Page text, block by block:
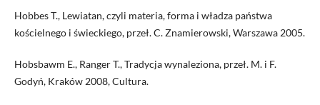
Hobbes T., Lewiatan, czyli materia, forma i władza państwa
kościelnego i świeckiego, przeł. C. Znamierowski, Warszawa 2005.
Hobsbawm E., Ranger T., Tradycja wynaleziona, przeł. M. i F.
Godyń, Kraków 2008, Cultura.